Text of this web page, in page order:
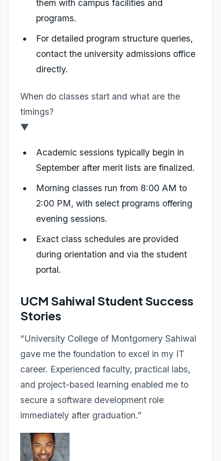
them with campus facilities and
programs.
For detailed program structure queries,
contact the university admissions office
directly.
When do classes start and what are the
timings?
▼
Academic sessions typically begin in
September after merit lists are finalized.
Morning classes run from 8:00 AM to
2:00 PM, with select programs offering
evening sessions.
Exact class schedules are provided
during orientation and via the student
portal.
UCM Sahiwal Student Success
Stories
“University College of Montgomery Sahiwal
gave me the foundation to excel in my IT
career. Experienced faculty, practical labs,
and project-based learning enabled me to
secure a software development role
immediately after graduation.”